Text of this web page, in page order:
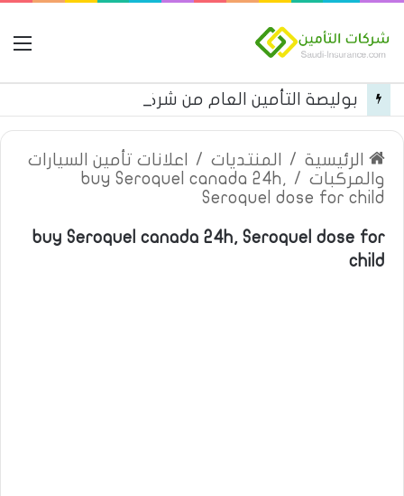
الرئيسية / المنتديات /
اعلانات تأمين السيارات
والمركبات /
buy Seroquel canada 24h,
Seroquel dose for child
buy Seroquel canada 24h, Seroquel dose for
child